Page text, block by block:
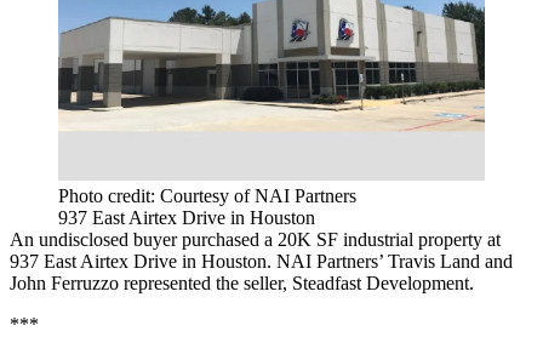
Photo credit: Courtesy of NAI Partners
937 East Airtex Drive in Houston
An undisclosed buyer purchased a 20K SF industrial property at
937 East Airtex Drive in Houston. NAI Partners’ Travis Land and
John Ferruzzo represented the seller, Steadfast Development.
***